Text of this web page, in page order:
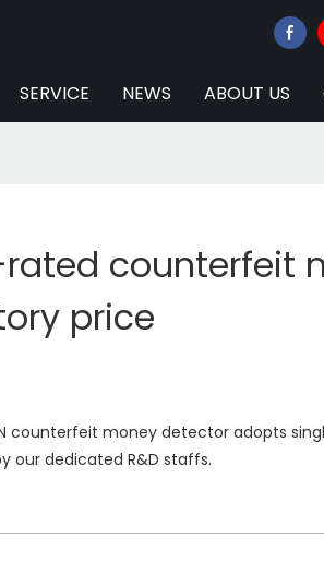
SERVICE NEWS ABOUT US
rated counterfeit
price
counterfeit money detector adopts
our dedicated R&D staffs.